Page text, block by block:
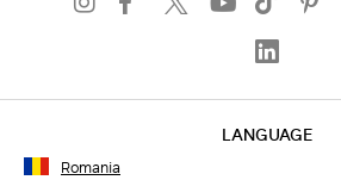
LANGUAGE
Romania